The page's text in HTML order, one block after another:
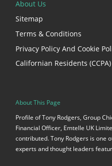
About Us
Sitemap
Terms & Conditions
Privacy Policy And Cookie
Californian Residents (CCPA)
About This Page
Profile of Tony Rodgers, Group
Financial Officer, Emtelle UK
contributed. Tony Rodgers is one
experts and thought leaders